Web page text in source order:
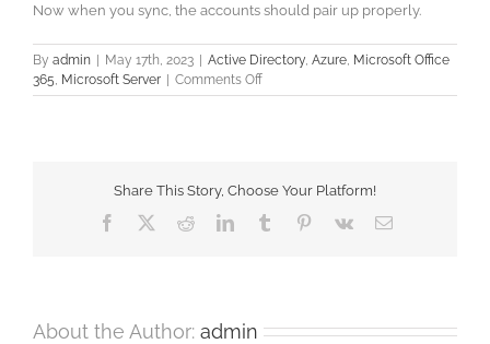
Now when you sync, the accounts should pair up properly.
By admin | May 17th, 2023 | Active Directory Azure Microsoft Office
365 Microsoft Server | Comments Offon
Azure
the
Sync
Share This Story, Choose Your Platform!
Facebook RedditLinkedInTumblr Pinterest
Vk Email
About the Author: admin